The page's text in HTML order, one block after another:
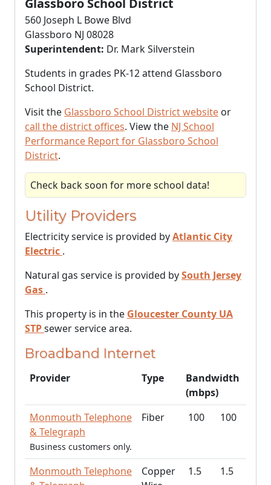
Glassboro School District
560 Joseph L Bowe Blvd
Glassboro NJ 08028
Superintendent: Dr. Mark Silverstein
Students in grades PK-12 attend Glassboro
School District.
Visit the Glassboro School District website or
call the district offices. View the NJ School
Performance Report for Glassboro School
District.
Check back soon for more school data!
Utility Providers
Electricity service is provided byAtlantic City
Electric .
Natural gas service is provided bySouth Jersey
Gas .
This property is in the Gloucester County UA
STPsewer service area.
Broadband Internet
Provider Type
Bandwidth
(mbps)
Monmouth Telephone
& Telegraph
Business customers only.
Fiber 100 100
Monmouth Telephone
Copper
1.5 1.5